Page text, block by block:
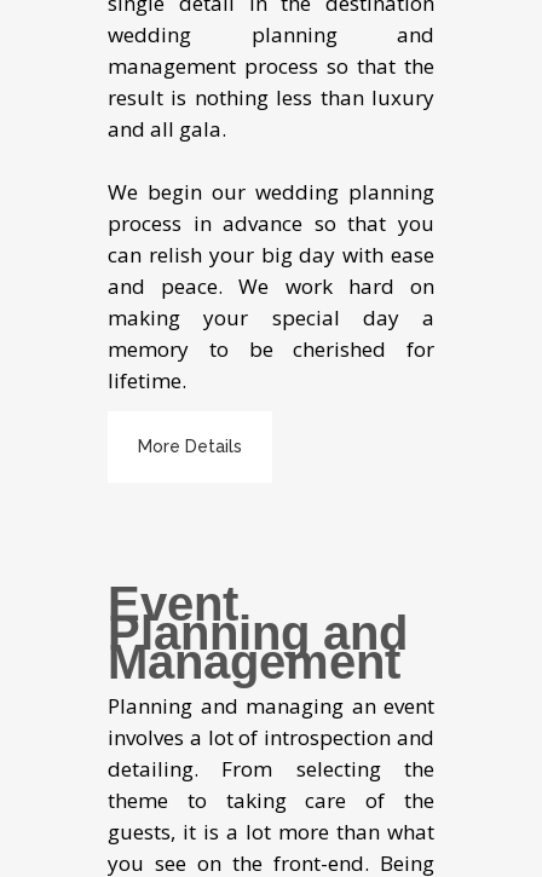
wedding planning and
management process so that the
result is nothing less than luxury
and all gala.
We begin our wedding planning
process in advance so that you
can relish your big day with ease
and peace. We work hard on
making your special day a
memory to be cherished for
lifetime.
More Details
Event
Planning and
Management
Planning and managing an event
involves a lot of introspection and
detailing. From selecting the
theme to taking care of the
guests, it is a lot more than what
you see on the front-end. Being